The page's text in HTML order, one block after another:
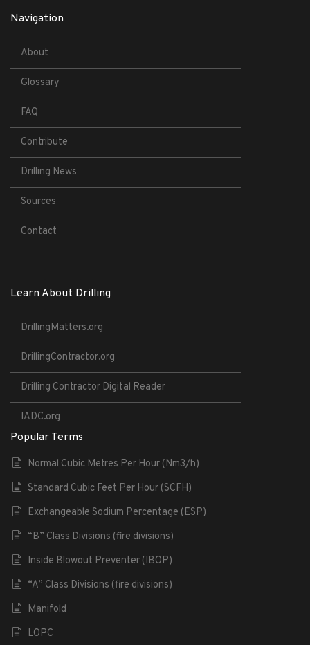
Navigation
About
Glossary
FAQ
Contribute
Drilling News
Sources
Contact
Learn About Drilling
DrillingMatters.org
DrillingContractor.org
Drilling Contractor Digital Reader
IADC.org
Popular Terms
Normal Cubic Metres Per Hour (Nm3/h)
Standard Cubic Feet Per Hour (SCFH)
Exchangeable Sodium Percentage (ESP)
“B” Class Divisions (fire divisions)
Inside Blowout Preventer (IBOP)
“A” Class Divisions (fire divisions)
Manifold
LOPC